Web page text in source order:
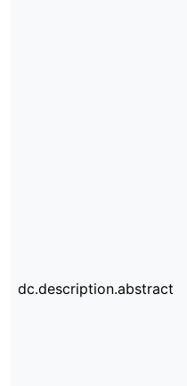
dc.description.abstract